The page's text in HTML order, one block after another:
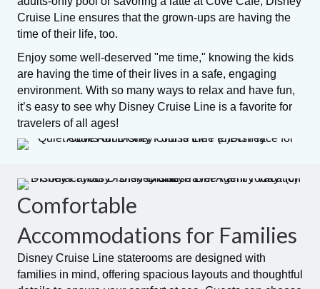
Cruise Line ensures that the grown-ups are having the
time of their life, too.
Enjoy some well-deserved "me time," knowing the kids
are having the time of their lives in a safe, engaging
environment. With so many ways to relax and have fun,
it’s easy to see why Disney Cruise Line is a favorite for
travelers of all ages!
Comfortable
Accommodations for Families
Disney Cruise Line staterooms are designed with
families in mind, offering spacious layouts and thoughtful